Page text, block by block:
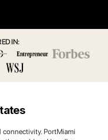
IN:
PortMiami